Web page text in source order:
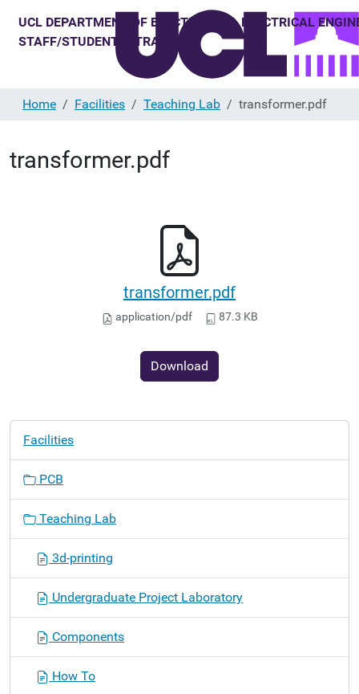
Home Facilities Teaching Lab transformer.pdf
transformer.pdf
transformer.pdf
application/pdf 87.3 KB
Download
o
Facilities
PCB
Teaching Lab
3d-printing
Undergraduate Project Laboratory
Components
How To